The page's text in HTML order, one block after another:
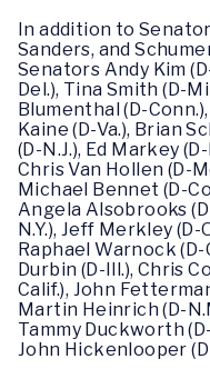
In addition to
Sanders, and
Senators Andy Kim
Del.), Tina Smith (D-
Blumenthal (D-
Kaine (D-Va.), Brian
(D-N.J.), Ed Markey
Chris Van Hollen (D-
Michael Bennet (D-
Angela Alsobrooks
N.Y.), Jeff Merkley (D-
Raphael Warnock (D-
Durbin (D-Ill.), Chris
Calif.), John
Martin Heinrich (D-
Tammy Duckworth
John Hickenlooper